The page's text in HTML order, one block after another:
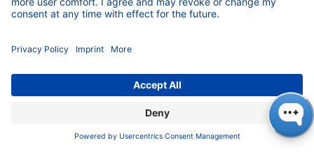
solutions and services?